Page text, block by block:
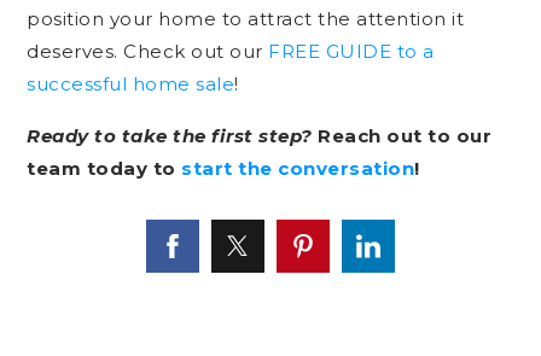
position your home to attract the attention it
deserves. Check out our FREE GUIDE to a
successful home sale!
Ready to take the first step? Reach out to our
team today to start the conversation!